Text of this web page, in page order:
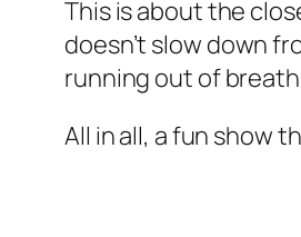
This is about the
doesn’t slow down
running out of
All in all, a fun show